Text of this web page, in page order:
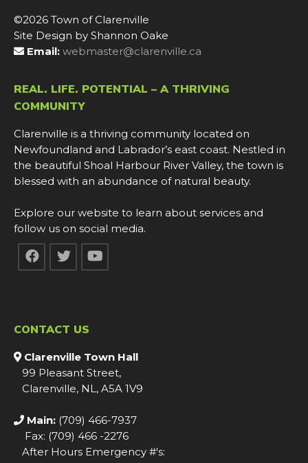
©2026 Town of Clarenville
Site Design by Shannon Oake
Email: webmaster@clarenville.ca
REAL. LIFE. POTENTIAL – A THRIVING
COMMUNITY
Clarenville is a thriving community located on
Newfoundland and Labrador’s east coast. Nestled in
the beautiful Shoal Harbour River Valley, the town is
blessed with an abundance of natural beauty.
Explore our website to learn about services and
follow us on social media.
CONTACT US
Clarenville Town Hall
99 Pleasant Street,
Clarenville, NL, A5A 1V9
Main: (709) 466-7937
Fax: (709) 466 -2276
After Hours Emergency #'s: